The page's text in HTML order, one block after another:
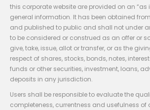
this corporate website are provided on an “as
general information. It has been obtained
and published to public and shall not under
to be considered or construed as an offer or
give, take, issue, allot or transfer, or as the
respect of shares, stocks, bonds, notes,
funds or other securities, investment, loans,
deposits in any jurisdiction.
Users shall be responsible to evaluate the
completeness, currentness and usefulness of